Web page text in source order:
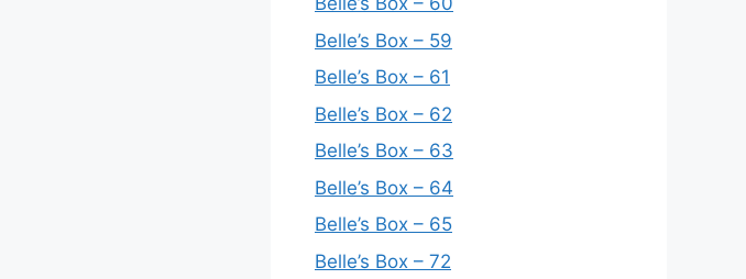
Belle’s Box – 59
Belle’s Box – 61
Belle’s Box – 62
Belle’s Box – 63
Belle’s Box – 64
Belle’s Box – 65
Belle’s Box – 72